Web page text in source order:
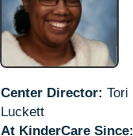
Center Director: Tori
Luckett
At KinderCare Since: